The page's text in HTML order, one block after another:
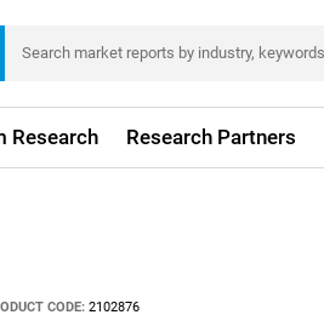
Research Research Partners
CODE: 2102876